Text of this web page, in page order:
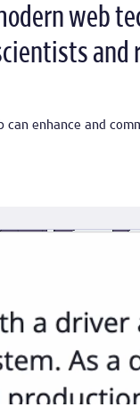
web
and
enhance and
we were
diverse set of
was both to